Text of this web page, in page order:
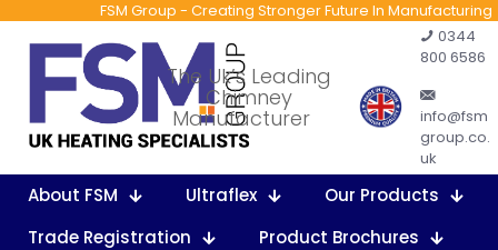
FSM Group - Creating Stronger Future In Manufacturing
The Uk’s Leading
Chimney
Manufacturer
0344
800 6586
info@fsm
group.co.
uk
About FSM Ultraflex
Our Products
Trade Registration
Product Brochures